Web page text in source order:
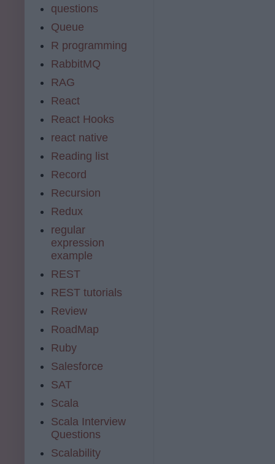
questions
Queue
R programming
RabbitMQ
RAG
React
React Hooks
react native
Reading list
Record
Recursion
Redux
regular
expression
example
REST
REST tutorials
Review
RoadMap
Ruby
Salesforce
SAT
Scala
Scala Interview
Questions
Scalability